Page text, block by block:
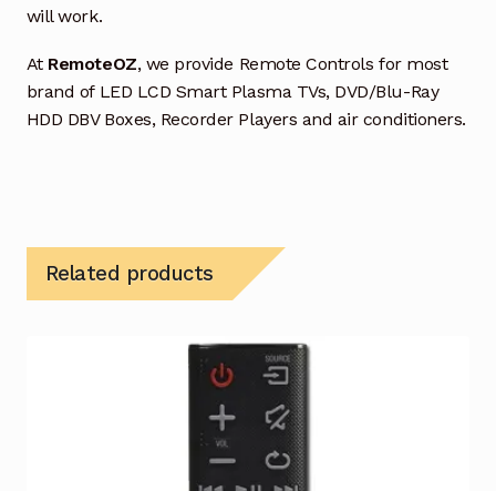
will work.
At RemoteOZ, we provide Remote Controls for most
brand of LED LCD Smart Plasma TVs, DVD/Blu-Ray
HDD DBV Boxes, Recorder Players and air conditioners.
Related products